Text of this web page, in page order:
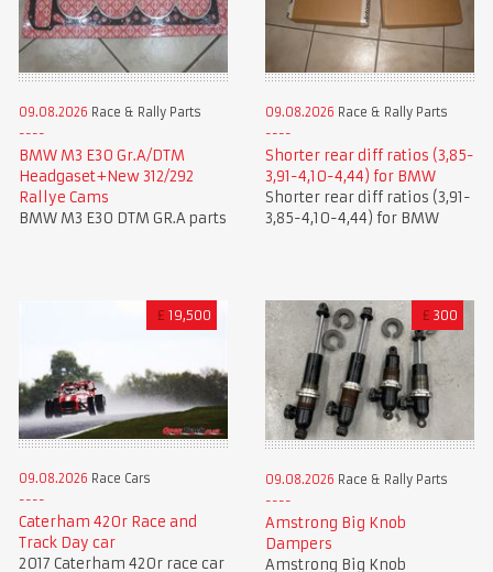
09.08.2026 Race & Rally Parts
BMW M3 E30 Gr.A/DTM
Headgaset+New 312/292
Rallye Cams
BMW M3 E30 DTM GR.A parts
09.08.2026 Race & Rally Parts
Shorter rear diff ratios (3,85-
3,91-4,10-4,44) for BMW
Shorter rear diff ratios (3,91-
3,85-4,10-4,44) for BMW
£ 19,500
09.08.2026 Race Cars
Caterham 420r Race and
Track Day car
2017 Caterham 420r race car
£ 300
09.08.2026 Race & Rally Parts
Amstrong Big Knob
Dampers
Amstrong Big Knob